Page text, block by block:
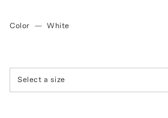
Color — White
Select a size